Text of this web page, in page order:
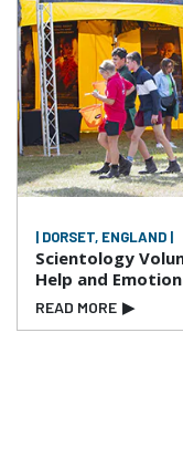
| DORSET, ENGLAND |
Scientology
Help and
READ MORE ▶